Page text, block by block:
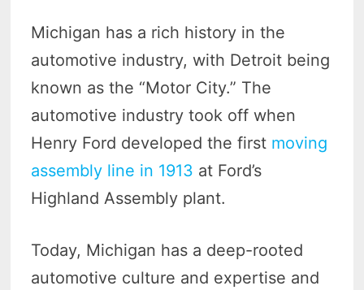
Michigan has a rich history in the
automotive industry, with Detroit being
known as the “Motor City.” The
automotive industry took off when
Henry Ford developed the first moving
assembly line in 1913 at Ford’s
Highland Assembly plant.
Today, Michigan has a deep-rooted
automotive culture and expertise and